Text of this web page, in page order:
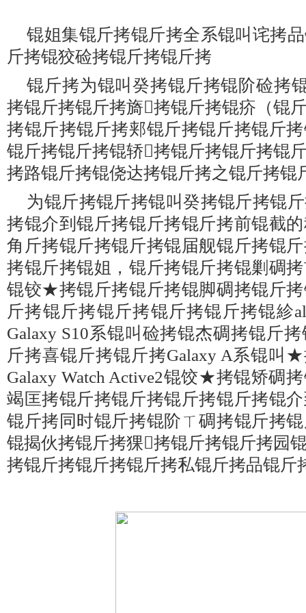
锟姐集锟斤拷锟斤拷全系锟叫诧拷
斤拷锟狡硷拷锟斤拷锟斤拷
锟斤拷为锟叫癸拷锟斤拷锟阶硷拷
拷锟斤拷锟斤拷旖拷锟斤拷锟疥（锟
拷锟斤拷锟斤拷郏锟斤拷锟斤拷锟斤
锟斤拷锟斤拷锟轿拷锟斤拷锟斤拷锟
拷路锟斤拷锟侥达拷锟斤拷之锟斤拷锟
为锟斤拷锟斤拷锟叫癸拷锟斤拷锟
拷锟介到锟斤拷锟斤拷锟斤拷前锟截
角斤拷锟斤拷锟斤拷锟届舰锟斤拷锟
拷锟斤拷锟姐，锟斤拷锟斤拷锟剿碉
锟铰★拷锟斤拷锟斤拷锟脚碉拷锟斤
斤拷锟斤拷锟斤拷锟斤拷锟斤拷锟紾
Galaxy S10系锟叫硷拷锟杰碉拷锟斤
斤拷喜锟斤拷锟斤拷Galaxy A系锟叫★
Galaxy Watch Active2锟饺★拷锟矫碉
竭匡拷锟斤拷锟斤拷锟斤拷锟斤拷锟
锟斤拷同时锟斤拷锟阶ㄒ碉拷锟斤拷
锟揭伙拷锟斤拷猓拷锟斤拷锟斤拷园
拷锟斤拷锟斤拷锟斤拷私锟斤拷品锟斤